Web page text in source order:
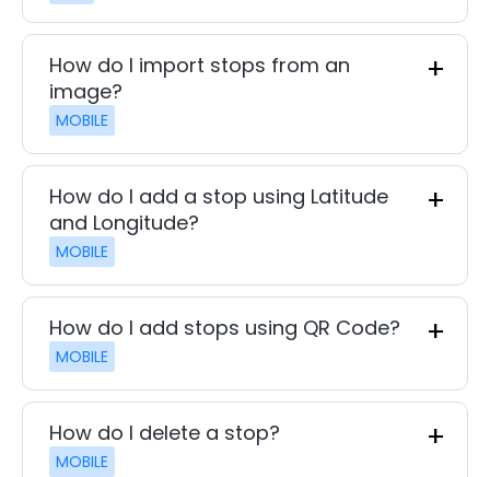
How do I import stops from an
image?
MOBILE
How do I add a stop using Latitude
and Longitude?
MOBILE
How do I add stops using QR Code?
MOBILE
How do I delete a stop?
MOBILE